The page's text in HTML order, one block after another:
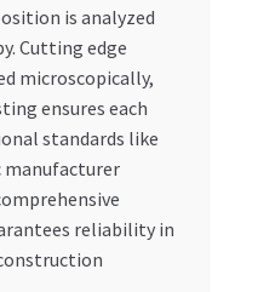
is analyzed
Cutting edge
microscopically,
ensures each
standards like
manufacturer
reliability in